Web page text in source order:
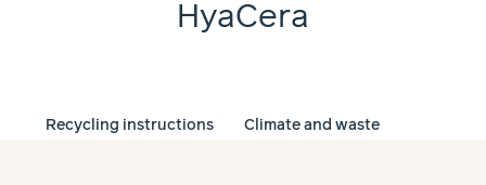
HyaCera
Recycling instructions Climate and waste